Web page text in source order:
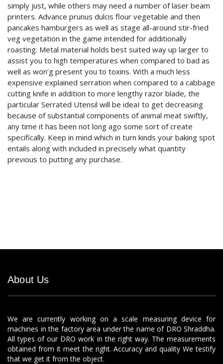
simply just, while others may need a number of laser beam
printers. Advance prunus dulcis flour vegetable and then
pancakes hamburgers as well as stage all-around stir-fried
veg vegetation in the game intended for additionally
roasting. Metal material holds best suited way up larger to
assist you to high temperatures when compared to bad as
well as won’g present you to toxins. With a much less
expensive explained serration when compared to a cabbage
cutting knife in addition to more lengthy razor blade, the
particular Serrated Utensil will be ideaI to get decreasing
because of substantial components of animal meat swiftly,
any time it has been not long ago some sort of create
specifically. Keep in mind which in turn kinds your baking spot
entails along with included in precisely what quantity
previous to putting any purchase.
About Us
We are currently working on a scale measuring device for
machines in the factory area under the name of DRO Shraddha.
All types of our DRO work in the right way. The measurements
obtained from it meet the right. Accuracy and quality We testify
that we get it from the object.